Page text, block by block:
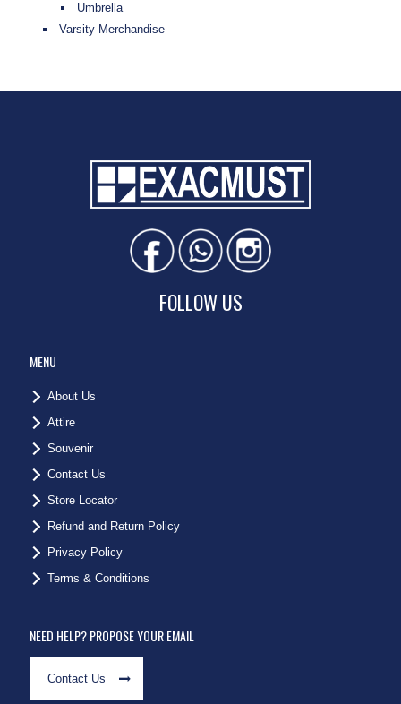
Umbrella
Varsity Merchandise
FOLLOW US
MENU
About Us
Attire
Souvenir
Contact Us
Store Locator
Refund and Return Policy
Privacy Policy
Terms & Conditions
NEED HELP? PROPOSE YOUR EMAIL
Contact Us